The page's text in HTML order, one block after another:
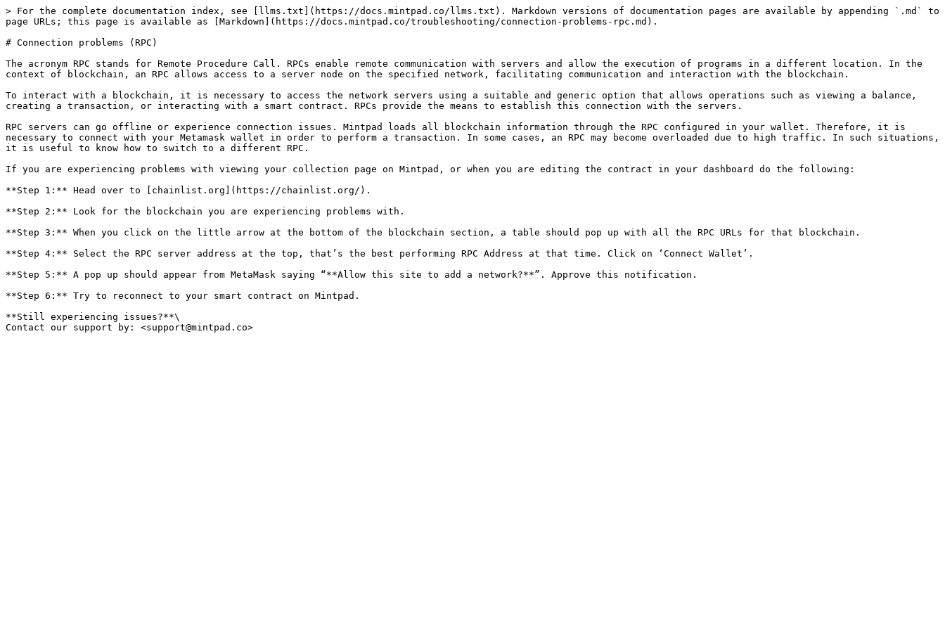
> For the complete documentation index, see [llms.txt](https://docs.mintpad.co/llms.txt). Markdown versions of documentation pages are available by appending `.md` to
page URLs; this page is available as [Markdown](https://docs.mintpad.co/troubleshooting/connection-problems-rpc.md).
# Connection problems (RPC)
The acronym RPC stands for Remote Procedure Call. RPCs enable remote communication with servers and allow the execution of programs in a different location. In the
context of blockchain, an RPC allows access to a server node on the specified network, facilitating communication and interaction with the blockchain.
To interact with a blockchain, it is necessary to access the network servers using a suitable and generic option that allows operations such as viewing a balance,
creating a transaction, or interacting with a smart contract. RPCs provide the means to establish this connection with the servers.
RPC servers can go offline or experience connection issues. Mintpad loads all blockchain information through the RPC configured in your wallet. Therefore, it is
necessary to connect with your Metamask wallet in order to perform a transaction. In some cases, an RPC may become overloaded due to high traffic. In such situations,
it is useful to know how to switch to a different RPC.
If you are experiencing problems with viewing your collection page on Mintpad, or when you are editing the contract in your dashboard do the following:
**Step 1:** Head over to [chainlist.org](https://chainlist.org/).
**Step 2:** Look for the blockchain you are experiencing problems with.
**Step 3:** When you click on the little arrow at the bottom of the blockchain section, a table should pop up with all the RPC URLs for that blockchain.
**Step 4:** Select the RPC server address at the top, that’s the best performing RPC Address at that time. Click on ‘Connect Wallet’.
**Step 5:** A pop up should appear from MetaMask saying “**Allow this site to add a network?**”. Approve this notification.
**Step 6:** Try to reconnect to your smart contract on Mintpad.
**Still experiencing issues?**\